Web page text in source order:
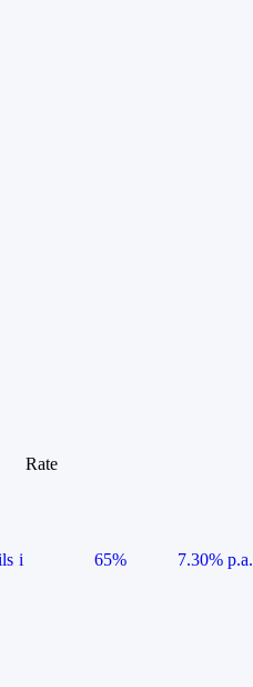
Rate
i 65%
7.30% p.a.